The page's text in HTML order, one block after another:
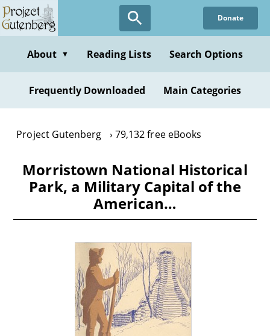
Skip
to
content
Donate
About ▼ Reading Lists Search Options
Frequently Downloaded Main Categories
Project Gutenberg 79,132 free eBooks
Morristown National Historical
Park, a Military Capital of the
American…